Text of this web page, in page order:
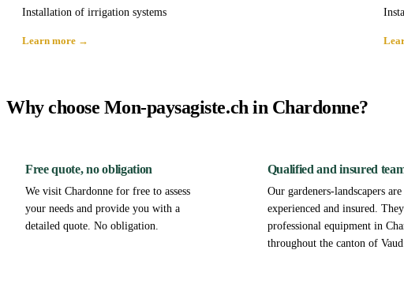
Installation of irrigation systems
Learn more →
Why choose Mon-paysagiste.ch in Chardonne?
Free quote, no obligation
We visit Chardonne for free to assess
your needs and provide you with a
detailed quote. No obligation.
Qualified and insured
Our gardeners-landscapers
experienced and insured.
professional equipment in
throughout the canton of